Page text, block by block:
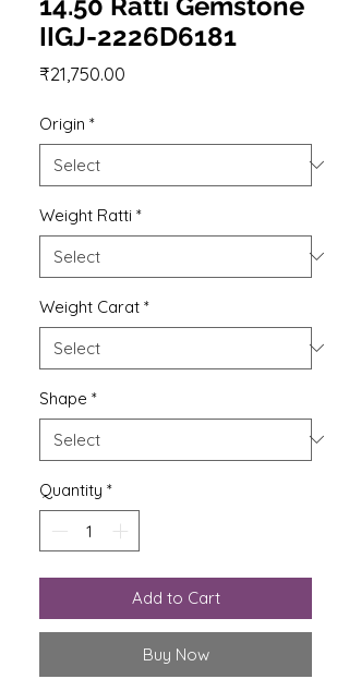
IIGJ-2226D6181
₹21,750.00
Origin *
Weight Ratti *
Weight Carat *
Shape *
Quantity *
Add to Cart
Buy Now